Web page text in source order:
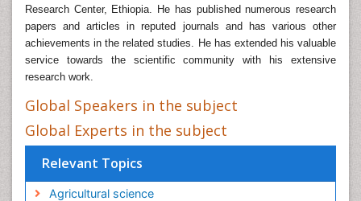
Research Center, Ethiopia. He has published numerous research
papers and articles in reputed journals and has various other
achievements in the related studies. He has extended his valuable
service towards the scientific community with his extensive
research work.
Global Speakers in the subject
Global Experts in the subject
Relevant Topics
Agricultural science